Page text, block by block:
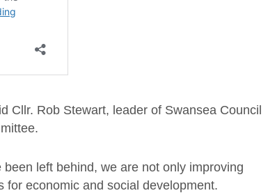
Cllr. Rob Stewart, leader of Swansea Council
left behind, we are not only improving
economic and social development.